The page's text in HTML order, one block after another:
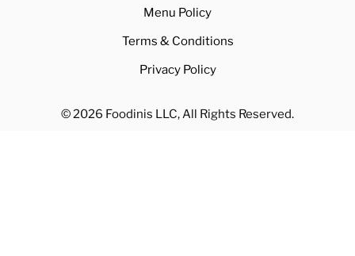
© 2026 Foodinis LLC, All Rights Reserved.
Menu Policy
Terms & Conditions
Privacy Policy